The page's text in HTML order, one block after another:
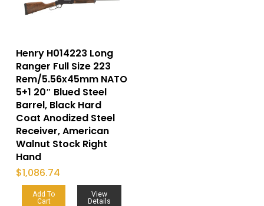
Henry H014223 Long
Ranger Full Size 223
Rem/5.56x45mm NATO
5+1 20″ Blued Steel
Barrel, Black Hard
Coat Anodized Steel
Receiver, American
Walnut Stock Right
Hand
$1,086.74
Add To
Cart
View
Details